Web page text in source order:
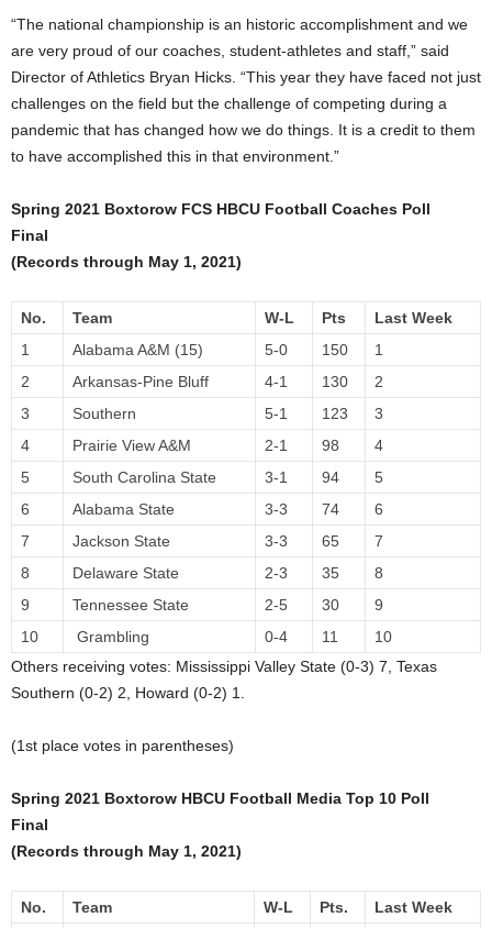
“The national championship is an historic accomplishment and we
are very proud of our coaches, student-athletes and staff,” said
Director of Athletics Bryan Hicks. “This year they have faced not just
challenges on the field but the challenge of competing during a
pandemic that has changed how we do things. It is a credit to them
to have accomplished this in that environment.”
Spring 2021 Boxtorow FCS HBCU Football Coaches Poll
Final
(Records through May 1, 2021)
No. Team W-L Pts
Last Week
1
Alabama A&M (15) 5-0 150
1
2
Arkansas-Pine Bluff 4-1 130
2
3
Southern 5-1 123
3
4
Prairie View A&M 2-1 98
4
5
South Carolina State 3-1 94
5
6
Alabama State 3-3 74
6
7
Jackson State 3-3 65
7
8
Delaware State 2-3 35
8
9
Tennessee State 2-5 30
9
10
Grambling 0-4 11
10
Others receiving votes: Mississippi Valley State (0-3) 7, Texas
Southern (0-2) 2, Howard (0-2) 1.
(1st place votes in parentheses)
Spring 2021 Boxtorow HBCU Football Media Top 10 Poll
Final
(Records through May 1, 2021)
No. Team W-L Pts.
Last Week